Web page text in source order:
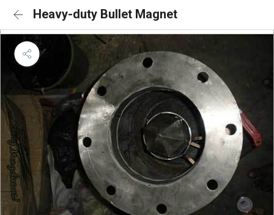
Heavy-duty Bullet Magnet